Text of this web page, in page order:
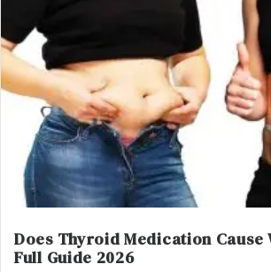
Does Thyroid Medication Cause
Full Guide 2026